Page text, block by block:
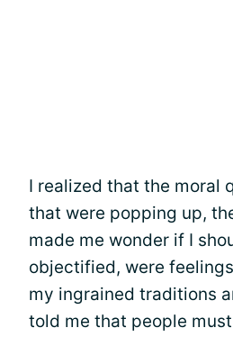
I realized that the moral
that were popping up,
made me wonder if I
objectified, were
my ingrained traditions
told me that people